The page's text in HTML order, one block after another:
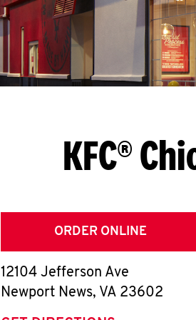
KFC®
ORDER ONLINE
12104 Jefferson Ave
Newport News, VA 23602